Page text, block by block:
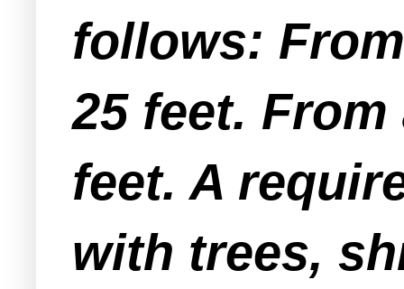
follows:
25 feet.
feet. A
with trees,